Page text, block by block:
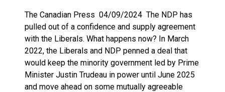
The Canadian Press 04/09/2024 The NDP has
pulled out of a confidence and supply agreement
with the Liberals. What happens now? In March
2022, the Liberals and NDP penned a deal that
would keep the minority government led by Prime
Minister Justin Trudeau in power until June 2025
and move ahead on some mutually agreeable